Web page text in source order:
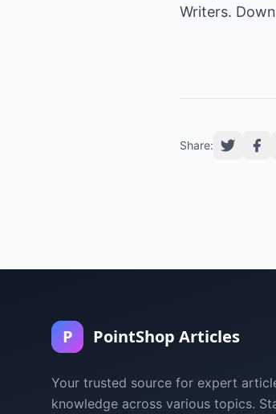
Writers.
Share:
P PointShop Articles
Your trusted source for expert
knowledge across various topics.